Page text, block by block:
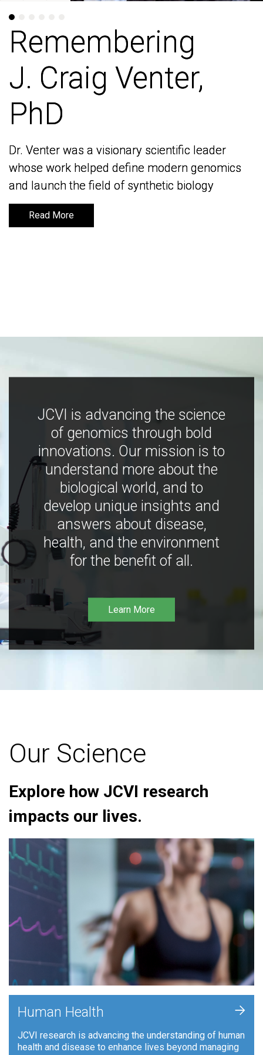
Remembering
J. Craig Venter,
PhD
Dr. Venter was a visionary scientific leader
whose work helped define modern genomics
and launch the field of synthetic biology
Read More
Remembering
J. Craig Venter,
PhD
Dr. Venter was a visionary scientific leader
whose work helped define modern genomics
and launch the field of synthetic biology
Read More
JCVI is advancing the science
of genomics through bold
innovations. Our mission is to
understand more about the
biological world, and to
develop unique insights and
answers about disease,
health, and the environment
for the benefit of all.
Learn More
Our Science
Explore how JCVI research
impacts our lives.
Human Health
JCVI research is advancing the understanding of human
health and disease to enhance lives beyond managing
+